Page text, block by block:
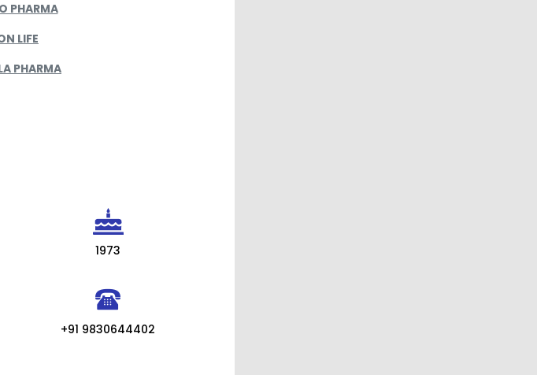
PHARMA
LIFE
PHARMA
1973
+91 9830644402